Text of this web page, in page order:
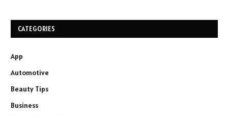
CATEGORIES
App
Automotive
Beauty Tips
Business